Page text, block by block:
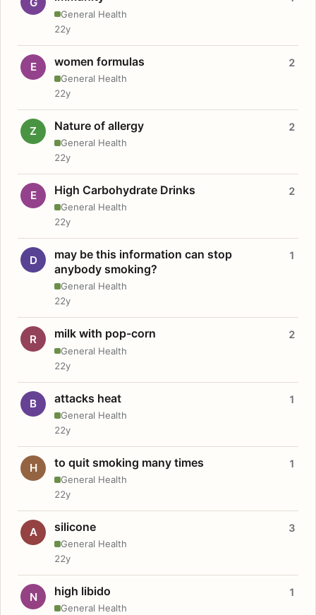
General Health
22y
E women formulas
General Health
2
22y
Z Nature of allergy
General Health
2
22y
E High Carbohydrate Drinks
General Health
2
22y
D
may be this information can stop
anybody smoking?
General Health
1
22y
R milk with pop-corn
General Health
2
22y
B attacks heat
General Health
1
22y
H to quit smoking many times
General Health
1
22y
A silicone
General Health
3
22y
N high libido
General Health
1